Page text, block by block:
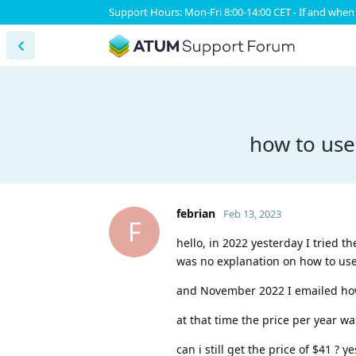
Support Hours: Mon-Fri 8:00-14:00 CET - If and
how to
F
febrian Feb 13, 2023
hello, in 2022 yesterday I tried
was no explanation on how to
and November 2022 I emailed
at that time the price per year
can i still get the price of $41 ?